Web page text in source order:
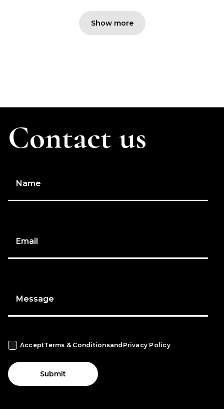
Show more
Contact us
Name
Email
Message
AcceptTerms & Conditionsand Privacy Policy
Submit